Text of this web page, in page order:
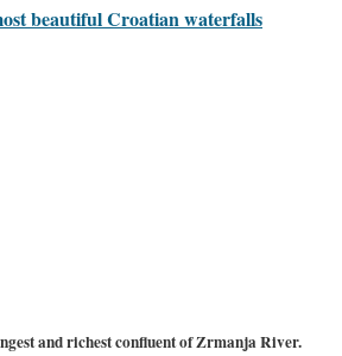
beautiful Croatian waterfalls
and richest confluent of Zrmanja River.